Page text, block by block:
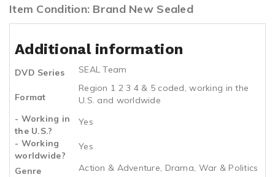
Item Condition: Brand New Sealed
Additional information
DVD Series SEAL Team
Format
Region 1 2 3 4 & 5 coded, working in the
U.S. and worldwide
- Working in
the U.S.?
Yes
- Working
worldwide?
Yes
Genre
Action & Adventure, Drama, War & Politics